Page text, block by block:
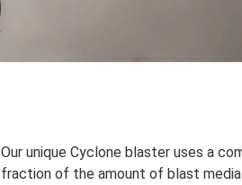
Our unique Cyclone blaster uses a
fraction of the amount of blast